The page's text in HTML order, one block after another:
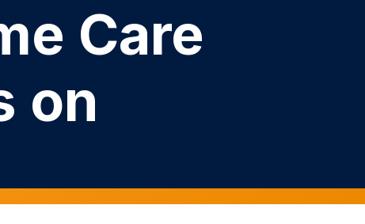
Care
on